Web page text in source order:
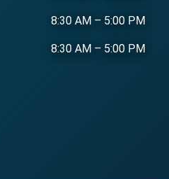
8:30 AM – 5:00 PM
8:30 AM – 5:00 PM